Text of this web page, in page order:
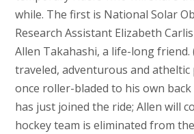
while. The first is National Solar
Research Assistant Elizabeth
Allen Takahashi, a life-long friend.
traveled, adventurous and atheltic
once roller-bladed to his own
has just joined the ride; Allen will
hockey team is eliminated from